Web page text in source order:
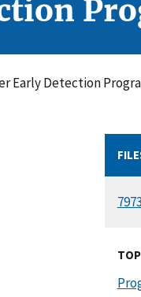
Early Detection